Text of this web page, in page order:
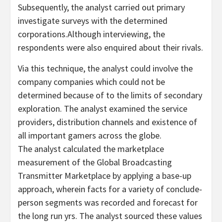
Subsequently, the analyst carried out primary
investigate surveys with the determined
corporations.Although interviewing, the
respondents were also enquired about their rivals.
Via this technique, the analyst could involve the
company companies which could not be
determined because of to the limits of secondary
exploration. The analyst examined the service
providers, distribution channels and existence of
all important gamers across the globe.
The analyst calculated the marketplace
measurement of the Global Broadcasting
Transmitter Marketplace by applying a base-up
approach, wherein facts for a variety of conclude-
person segments was recorded and forecast for
the long run yrs. The analyst sourced these values